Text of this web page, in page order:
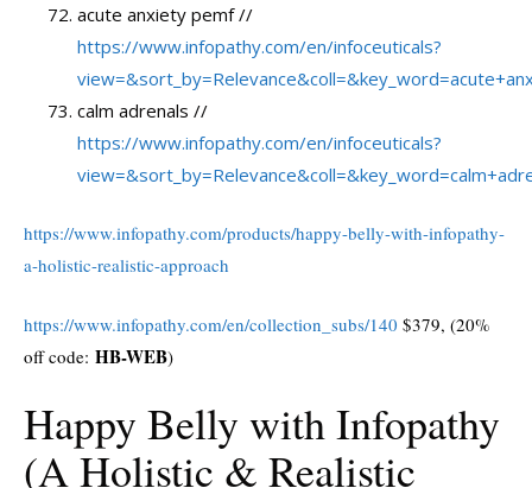
acute anxiety pemf //
https://www.infopathy.com/en/infoceuticals?
calm adrenals //
https://www.infopathy.com/en/infoceuticals?
https://www.infopathy.com/products/happy-belly-with-infopathy-
a-holistic-realistic-approach
https://www.infopathy.com/en/collection_subs/140 $379, (20%
off code: HB-WEB)
Happy Belly with Infopathy
(A Holistic & Realistic